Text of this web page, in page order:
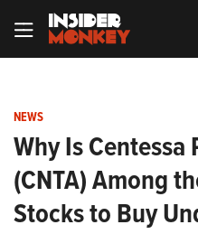
NEWS
Why Is
(CNTA) Among
Stocks to Buy